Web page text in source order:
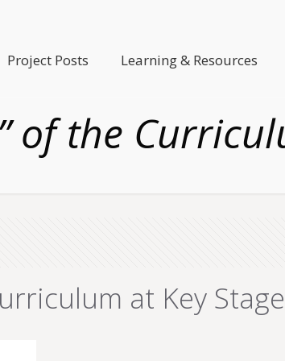
Project Posts Learning & Resources
of the
at Key